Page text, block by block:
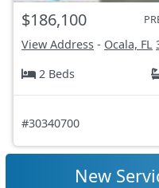
$186,100
View Address - Ocala, FL
2 Beds
#30340700
New